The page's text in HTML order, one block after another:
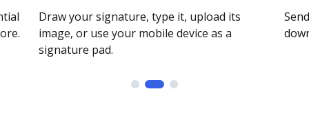
Draw your signature, type it, upload its
image, or use your mobile device as a
signature pad.